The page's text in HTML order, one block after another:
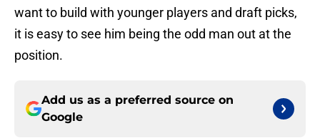
want to build with younger players and draft picks,
it is easy to see him being the odd man out at the
position.
Add us as a preferred source on
Google